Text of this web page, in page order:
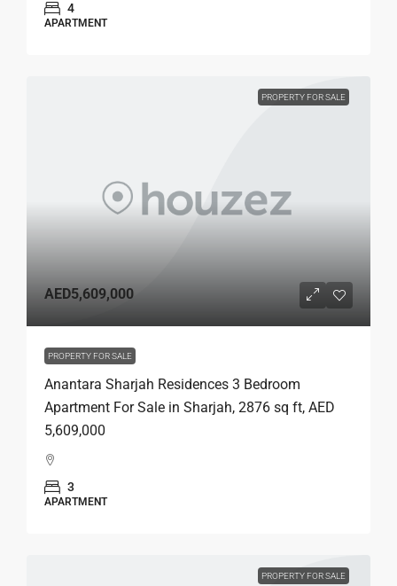
4
APARTMENT
PROPERTY FOR SALE
AED5,609,000
PROPERTY FOR SALE
Anantara Sharjah Residences 3 Bedroom
Apartment For Sale in Sharjah, 2876 sq ft, AED
5,609,000
3
APARTMENT
PROPERTY FOR SALE